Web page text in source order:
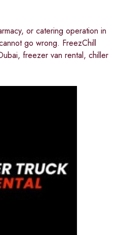
or catering operation in
go wrong. FreezChill
freezer van rental, chiller